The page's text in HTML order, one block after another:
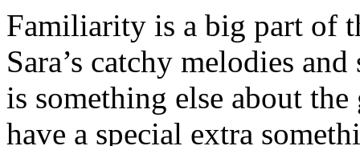
Familiarity is a big part of
Sara’s catchy melodies
is something else about
have a special extra